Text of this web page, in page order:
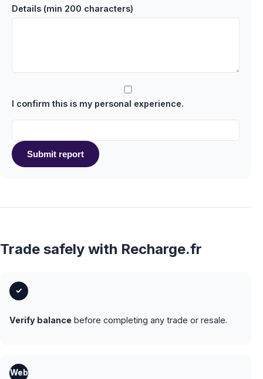
Details (min 200 characters)
I confirm this is my personal experience.
Submit report
Trade safely with Recharge.fr
✓
Verify balance before completing any trade or resale.
Web